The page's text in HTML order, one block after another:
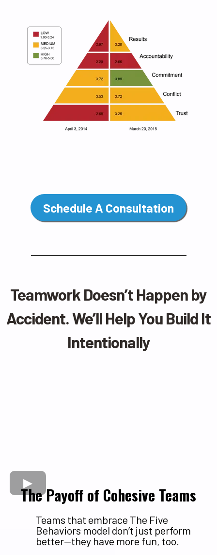
Schedule A Consultation
Teamwork Doesn’t Happen by
Accident. We’ll Help You Build It
Intentionally
The Payoff of Cohesive Teams
Teams that embrace The Five
Behaviors model don’t just perform
better—they have more fun, too.